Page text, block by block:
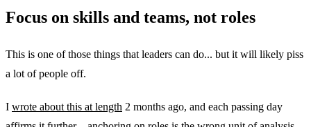
Focus on skills and teams, not roles
This is one of those things that leaders can do... but it will likely piss
a lot of people off.
I wrote about this at length 2 months ago, and each passing day